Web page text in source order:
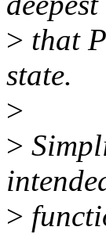
> that
state.
>
>
>